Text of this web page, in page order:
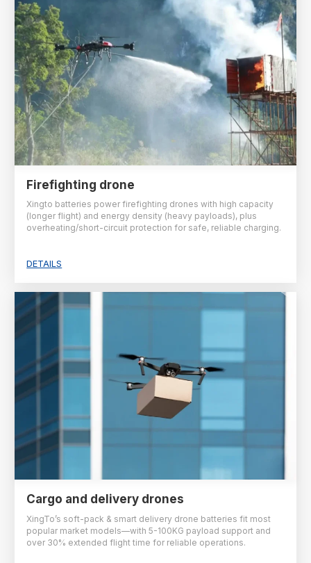
Firefighting drone
Xingto batteries power firefighting drones with high capacity
(longer flight) and energy density (heavy payloads), plus
overheating/short-circuit protection for safe, reliable charging.
DETAILS
Cargo and delivery drones
XingTo’s soft-pack & smart delivery drone batteries fit most
popular market models—with 5-100KG payload support and
over 30% extended flight time for reliable operations.